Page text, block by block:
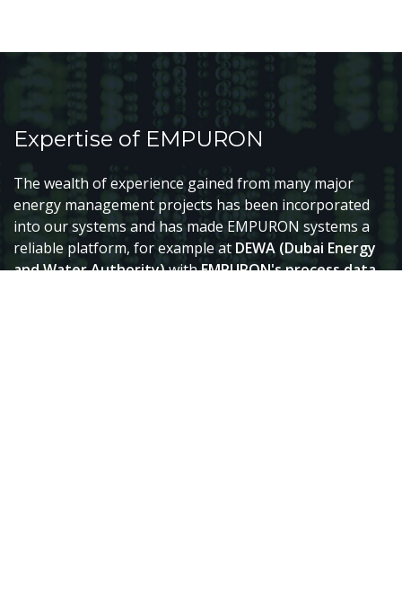
Expertise of EMPURON
The wealth of experience gained from many major
energy management projects has been incorporated
into our systems and has made EMPURON systems a
reliable platform, for example at DEWA (Dubai Energy
and Water Authority)withEMPURON's process data